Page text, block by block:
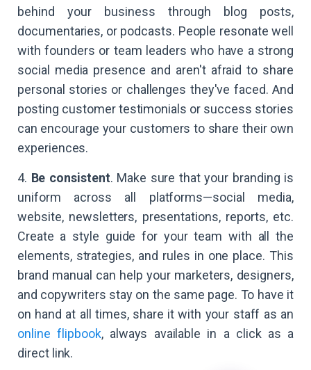
behind your business through blog posts,
documentaries, or podcasts. People resonate well
with founders or team leaders who have a strong
social media presence and aren't afraid to share
personal stories or challenges they've faced. And
posting customer testimonials or success stories
can encourage your customers to share their own
experiences.
4. Be consistent. Make sure that your branding is
uniform across all platforms—social media,
website, newsletters, presentations, reports, etc.
Create a style guide for your team with all the
elements, strategies, and rules in one place. This
brand manual can help your marketers, designers,
and copywriters stay on the same page. To have it
on hand at all times, share it with your staff as an
online flipbook, always available in a click as a
direct link.